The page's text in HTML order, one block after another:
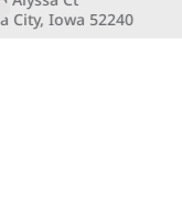
City, Iowa 52240